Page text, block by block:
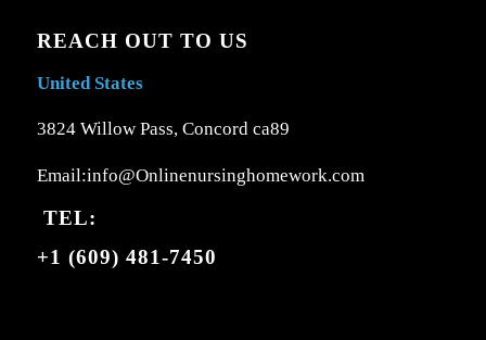
REACH OUT TO US
United States
3824 Willow Pass, Concord ca89
Email:info@Onlinenursinghomework.com
TEL:
+1 (609) 481-7450